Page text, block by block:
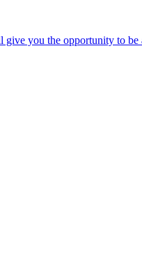
you the opportunity to